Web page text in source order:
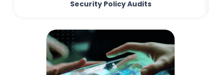
Security Policy Audits